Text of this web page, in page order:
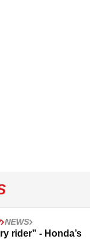
NEWS
rider” - Honda’s